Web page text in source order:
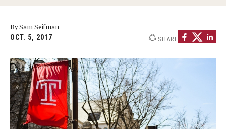
Undergraduate Programs
Minors and Concentrations
Certificates
Media and Communication Doctoral Program
By Sam Seifman
OCT. 5, 2017 SHARE